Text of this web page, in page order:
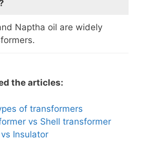
Naptha oil are widely
the articles:
of transformers
vs Shell transformer
Insulator